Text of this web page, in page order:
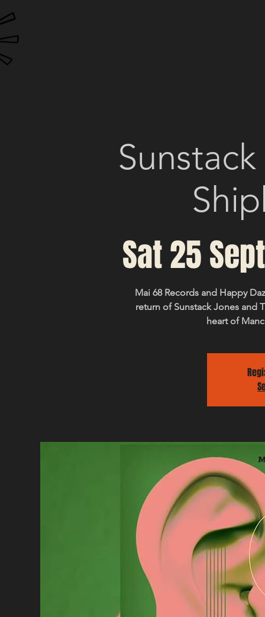
Sat 25 Sept
Mai 68 Records and Happy
return of Sunstack Jones and
heart of